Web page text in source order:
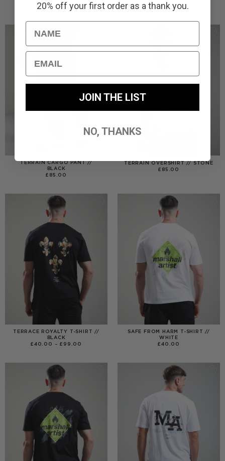
£110.00
£110.00
TERRAIN CARGO PANT //
BLACK
£ 85.00
TERRAIN OVERSHIRT // STONE
£ 85.00
TERRACE ROYALTY T-SHIRT //
BLACK
£40.00 – £ 99.00
SAFE FROM HARM T-SHIRT //
WHITE
£40.00
20% off your first order as a thank you.
Name
Email
JOIN THE LIST
NO, THANKS